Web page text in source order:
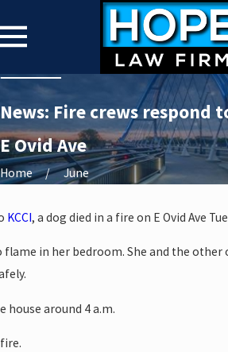
News: Fire crews respond
E Ovid Ave
Home June
KCCI, a dog died in a fire on E Ovid Ave
in her bedroom. She and the other
around 4 a.m.